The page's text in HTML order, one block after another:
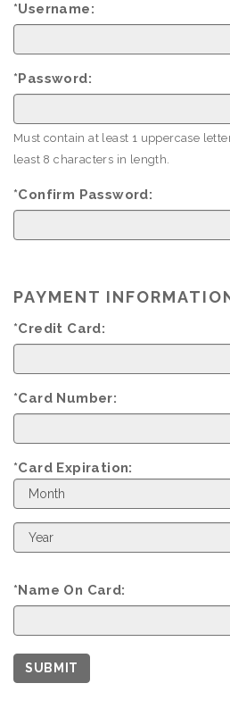
*Username:
*Password:
Must contain at least 1 uppercase
least 8 characters in length.
*Confirm Password:
PAYMENT
*Credit Card:
*Card Number:
*Card Expiration:
Expiration
Month
Expiration
Year
*Name On Card:
SUBMIT